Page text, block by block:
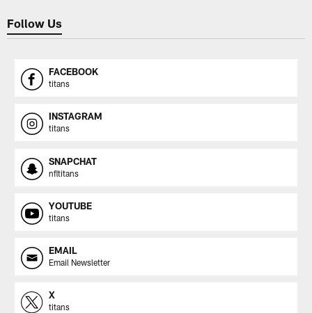
Follow Us
FACEBOOK
titans
INSTAGRAM
titans
SNAPCHAT
nfltitans
YOUTUBE
titans
EMAIL
Email Newsletter
X
titans